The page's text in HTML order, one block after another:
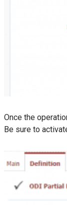
Once the
Be sure to